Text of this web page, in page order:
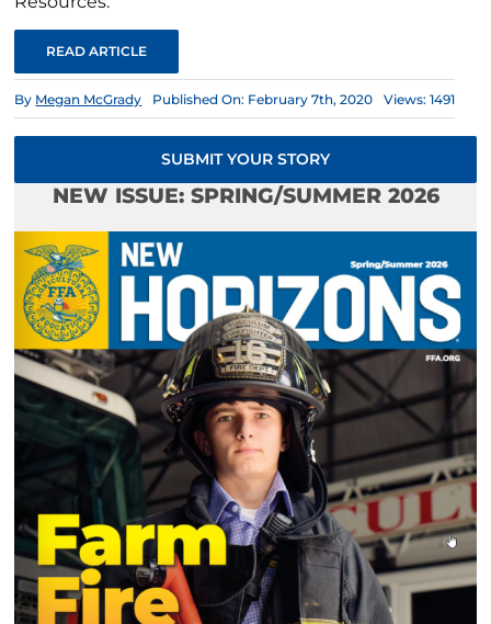
READ ARTICLE
By Megan McGrady Published On: February 7th, 2020 Views: 1491
SUBMIT YOUR STORY
NEW ISSUE: SPRING/SUMMER 2026